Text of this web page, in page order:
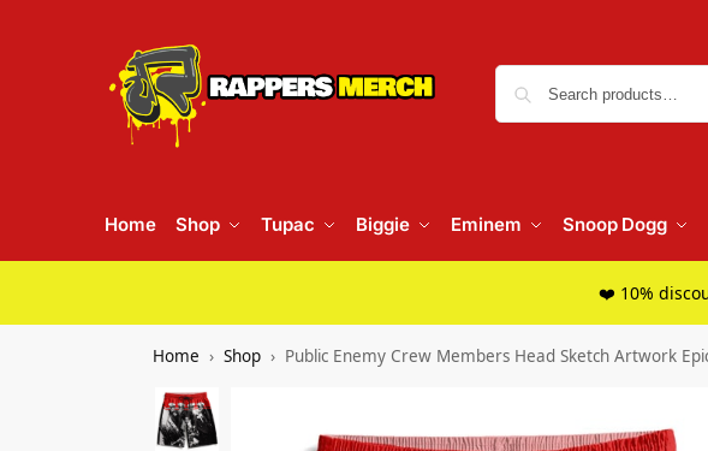
Home Shop Tupac Biggie Eminem Snoop Dogg
❤️ 10%
Home Shop Public Enemy Crew Members Head Sketch Artwork